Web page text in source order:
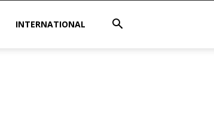
INTERNATIONAL